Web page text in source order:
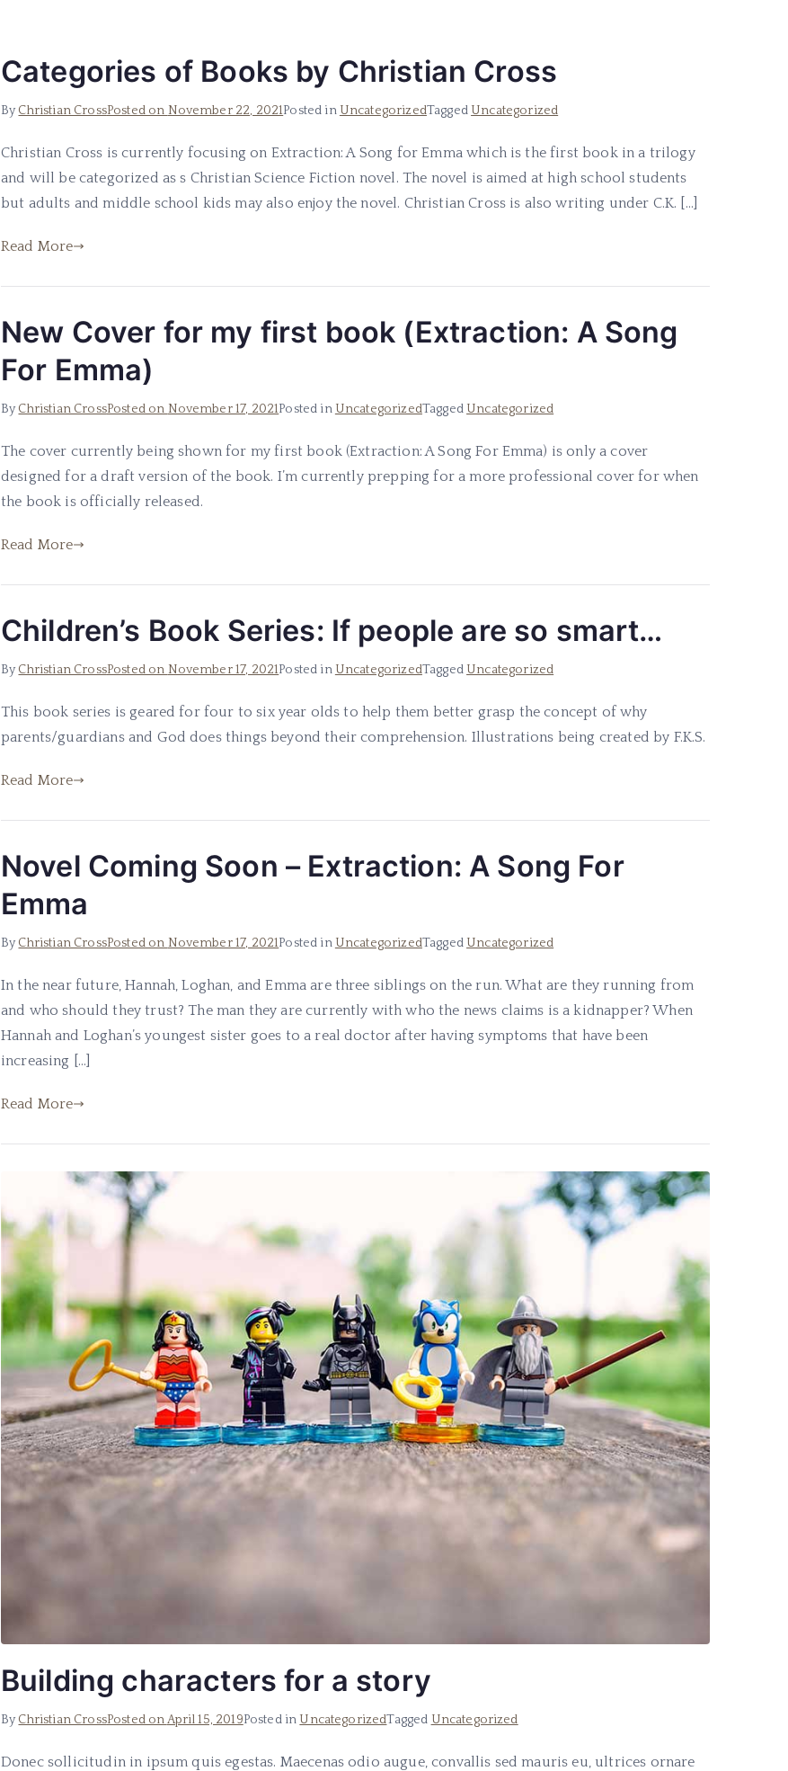
Categories of Books by Christian Cross
By Christian CrossPosted on November 22, 2021Posted in UncategorizedTagged Uncategorized
Christian Cross is currently focusing on Extraction: A Song for Emma which is the first book in a trilogy
and will be categorized as s Christian Science Fiction novel. The novel is aimed at high school students
but adults and middle school kids may also enjoy the novel. Christian Cross is also writing under C.K. […]
Read More
New Cover for my first book (Extraction: A Song
For Emma)
By Christian CrossPosted on November 17, 2021Posted in UncategorizedTagged Uncategorized
The cover currently being shown for my first book (Extraction: A Song For Emma) is only a cover
designed for a draft version of the book. I’m currently prepping for a more professional cover for when
the book is officially released.
Read More
Children’s Book Series: If people are so smart…
By Christian CrossPosted on November 17, 2021Posted in UncategorizedTagged Uncategorized
This book series is geared for four to six year olds to help them better grasp the concept of why
parents/guardians and God does things beyond their comprehension. Illustrations being created by F.K.S.
Read More
Novel Coming Soon – Extraction: A Song For
Emma
By Christian CrossPosted on November 17, 2021Posted in UncategorizedTagged Uncategorized
In the near future, Hannah, Loghan, and Emma are three siblings on the run. What are they running from
and who should they trust? The man they are currently with who the news claims is a kidnapper? When
Hannah and Loghan’s youngest sister goes to a real doctor after having symptoms that have been
increasing […]
Read More
Building characters for a story
By Christian CrossPosted onApril 15, 2019Posted in UncategorizedTagged Uncategorized
Donec sollicitudin in ipsum quis egestas. Maecenas odio augue, convallis sed mauris eu, ultrices ornare